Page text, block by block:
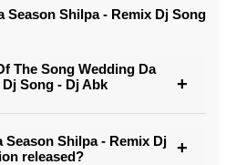
Season Shilpa - Remix Dj Song
The Song Wedding Da
Song - Dj Abk
Season Shilpa - Remix Dj
released?